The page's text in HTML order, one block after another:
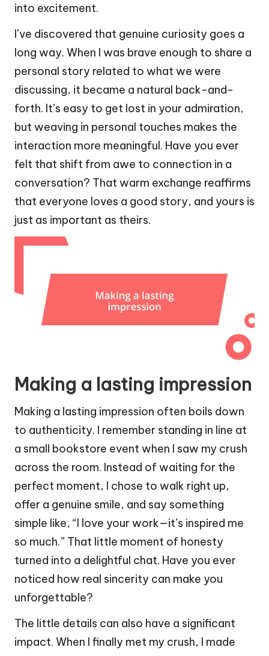
into excitement.
I’ve discovered that genuine curiosity goes a
long way. When I was brave enough to share a
personal story related to what we were
discussing, it became a natural back-and-
forth. It’s easy to get lost in your admiration,
but weaving in personal touches makes the
interaction more meaningful. Have you ever
felt that shift from awe to connection in a
conversation? That warm exchange reaffirms
that everyone loves a good story, and yours is
just as important as theirs.
Making a lasting impression
Making a lasting impression often boils down
to authenticity. I remember standing in line at
a small bookstore event when I saw my crush
across the room. Instead of waiting for the
perfect moment, I chose to walk right up,
offer a genuine smile, and say something
simple like, “I love your work—it’s inspired me
so much.” That little moment of honesty
turned into a delightful chat. Have you ever
noticed how real sincerity can make you
unforgettable?
The little details can also have a significant
impact. When I finally met my crush, I made